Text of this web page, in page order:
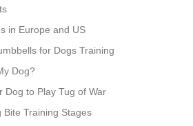
in Europe and US
for Dogs Training
Dog?
Dog to Play Tug of War
Bite Training Stages